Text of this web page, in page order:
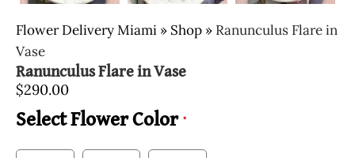
Flower Delivery Miami » Shop » Ranunculus Flare in
Vase
Ranunculus Flare in Vase
$290.00
Select Flower Color *